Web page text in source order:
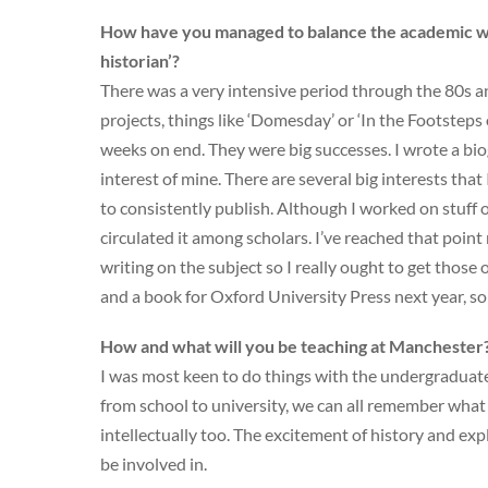
How have you managed to balance the academic
historian’?
There was a very intensive period through the 80s
projects, things like ‘Domesday’ or ‘In the
weeks on end. They were big successes. I wrote a
interest of mine. There are several big interests
to consistently publish. Although I worked on stuff
circulated it among scholars. I’ve reached that
writing on the subject so I really ought to get those
and a book for Oxford University Press next year,
How and what will you be teaching at
I was most keen to do things with the
from school to university, we can all remember
intellectually too. The excitement of history and
be involved in.